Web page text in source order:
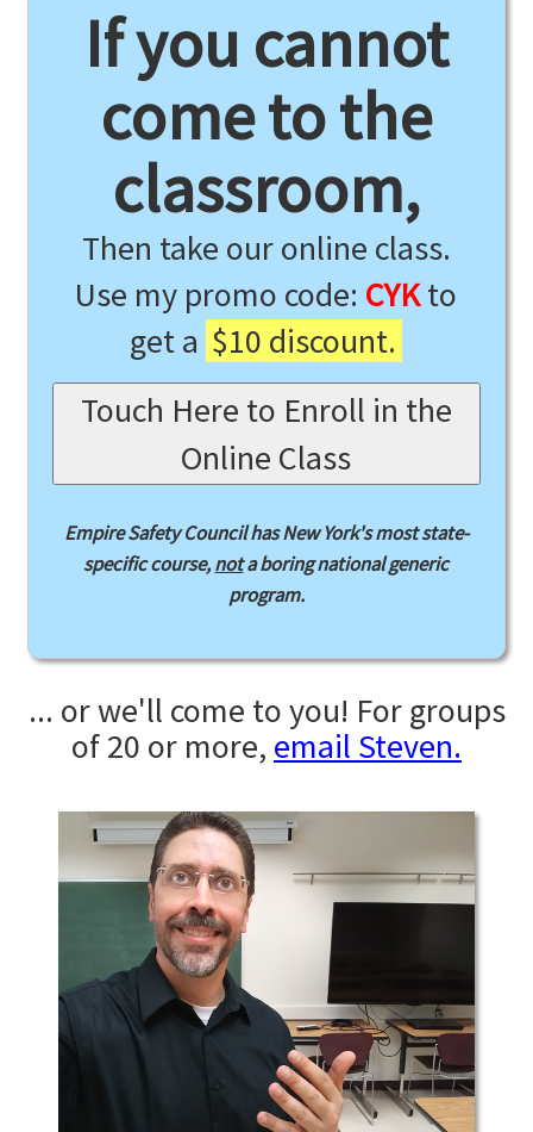
If you cannot
come to the
classroom,
Then take our online class.
Use my promo code: CYKto
get a $10 discount.
Touch Here to Enroll in the
Online Class
Empire Safety Council has New York's most state-
specific course,nota boring national generic
program.
... or we'll come to you! For groups
of 20 or more, email Steven.